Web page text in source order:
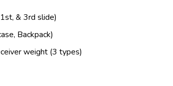
& 3rd slide)
Backpack)
weight (3 types)